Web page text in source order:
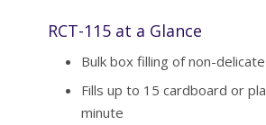
RCT-115 at a Glance
Bulk box filling of non-
Fills up to 15 cardboard or
minute